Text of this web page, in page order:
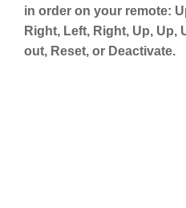
in order on your remote:
Right, Left, Right, Up, Up,
out, Reset, or Deactivate.